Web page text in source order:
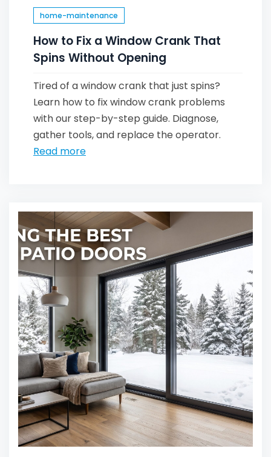
home-maintenance
How to Fix a Window Crank That
Spins Without Opening
Tired of a window crank that just spins?
Learn how to fix window crank problems
with our step-by-step guide. Diagnose,
gather tools, and replace the operator.
Read more